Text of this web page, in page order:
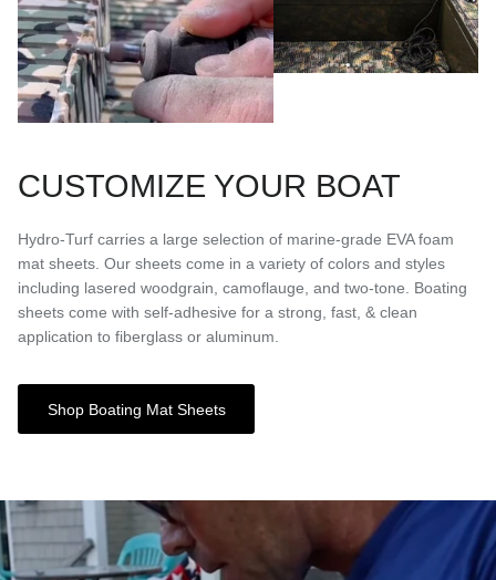
CUSTOMIZE YOUR BOAT
Hydro-Turf carries a large selection of marine-grade EVA foam
mat sheets. Our sheets come in a variety of colors and styles
including lasered woodgrain, camoflauge, and two-tone. Boating
sheets come with self-adhesive for a strong, fast, & clean
application to fiberglass or aluminum.
Shop Boating Mat Sheets